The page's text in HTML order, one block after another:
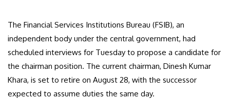
The Financial Services Institutions Bureau (FSIB), an
independent body under the central government, had
scheduled interviews for Tuesday to propose a candidate for
the chairman position. The current chairman, Dinesh Kumar
Khara, is set to retire on August 28, with the successor
expected to assume duties the same day.